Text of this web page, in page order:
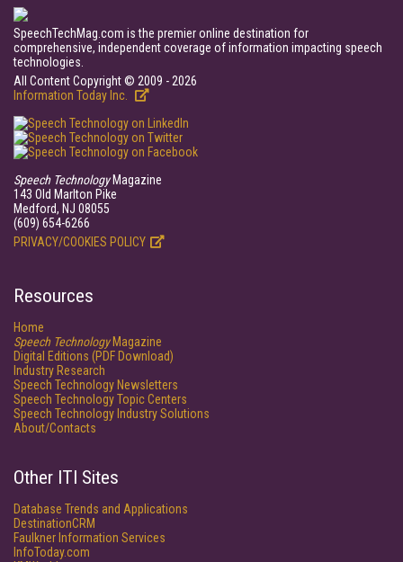
SpeechTechMag.com is the premier online destination for
comprehensive, independent coverage of information impacting speech
technologies.
All Content Copyright © 2009 - 2026
Information Today Inc.
Speech TechnologyMagazine
143 Old Marlton Pike
Medford, NJ 08055
(609) 654-6266
PRIVACY/COOKIES POLICY
Resources
Home
Speech TechnologyMagazine
Digital Editions (PDF Download)
Industry Research
Speech Technology Newsletters
Speech Technology Topic Centers
Speech Technology Industry Solutions
About/Contacts
Other ITI Sites
Database Trends and Applications
DestinationCRM
Faulkner Information Services
InfoToday.com